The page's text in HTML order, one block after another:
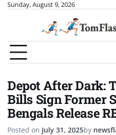
SkipSunday, August 9, 2026
Depot After Dark:
Bills Sign Former
Bengals Release
Posted on July 31, 2025by